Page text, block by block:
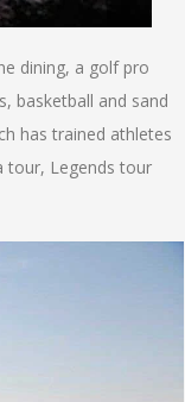
dining, a golf pro
basketball and sand
has trained athletes
tour, Legends tour